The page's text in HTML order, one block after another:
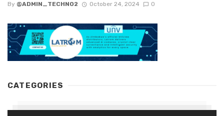
By @ADMIN_TECHNO2 October 24, 2024 0
CATEGORIES